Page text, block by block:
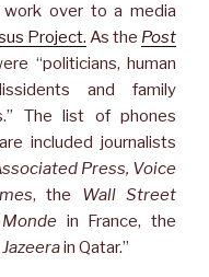
work over to a media
Project. As the Post
“politicians, human
and family
The list of phones
included journalists
Press, Voice
, the Wall Street
in France, the
in Qatar.”